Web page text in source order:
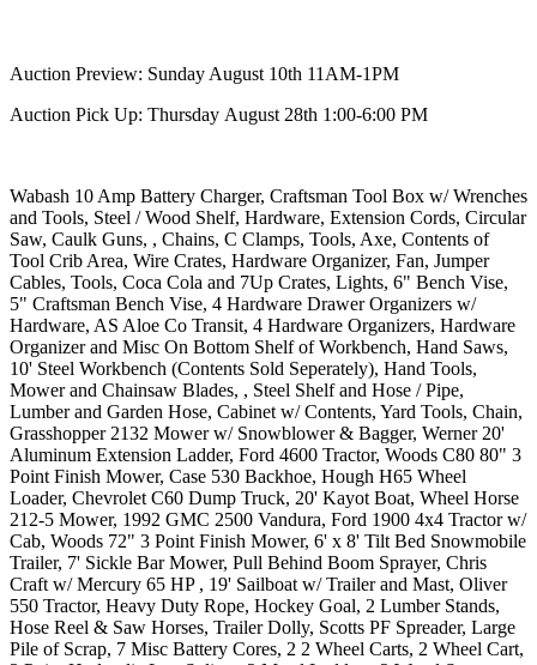
Auction Preview: Sunday August 10th 11AM-1PM
Auction Pick Up: Thursday August 28th 1:00-6:00 PM
Wabash 10 Amp Battery Charger, Craftsman Tool Box w/ Wrenches
and Tools, Steel / Wood Shelf, Hardware, Extension Cords, Circular
Saw, Caulk Guns, , Chains, C Clamps, Tools, Axe, Contents of
Tool Crib Area, Wire Crates, Hardware Organizer, Fan, Jumper
Cables, Tools, Coca Cola and 7Up Crates, Lights, 6" Bench Vise,
5" Craftsman Bench Vise, 4 Hardware Drawer Organizers w/
Hardware, AS Aloe Co Transit, 4 Hardware Organizers, Hardware
Organizer and Misc On Bottom Shelf of Workbench, Hand Saws,
10' Steel Workbench (Contents Sold Seperately), Hand Tools,
Mower and Chainsaw Blades, , Steel Shelf and Hose / Pipe,
Lumber and Garden Hose, Cabinet w/ Contents, Yard Tools, Chain,
Grasshopper 2132 Mower w/ Snowblower & Bagger, Werner 20'
Aluminum Extension Ladder, Ford 4600 Tractor, Woods C80 80" 3
Point Finish Mower, Case 530 Backhoe, Hough H65 Wheel
Loader, Chevrolet C60 Dump Truck, 20' Kayot Boat, Wheel Horse
212-5 Mower, 1992 GMC 2500 Vandura, Ford 1900 4x4 Tractor w/
Cab, Woods 72" 3 Point Finish Mower, 6' x 8' Tilt Bed Snowmobile
Trailer, 7' Sickle Bar Mower, Pull Behind Boom Sprayer, Chris
Craft w/ Mercury 65 HP , 19' Sailboat w/ Trailer and Mast, Oliver
550 Tractor, Heavy Duty Rope, Hockey Goal, 2 Lumber Stands,
Hose Reel & Saw Horses, Trailer Dolly, Scotts PF Spreader, Large
Pile of Scrap, 7 Misc Battery Cores, 2 2 Wheel Carts, 2 Wheel Cart,